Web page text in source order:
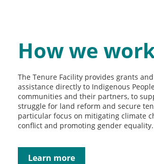
How we
The Tenure Facility provides grants
assistance directly to Indigenous
communities and their partners, to
struggle for land reform and secure
particular focus on mitigating climate
conflict and promoting gender equality.
Learn more